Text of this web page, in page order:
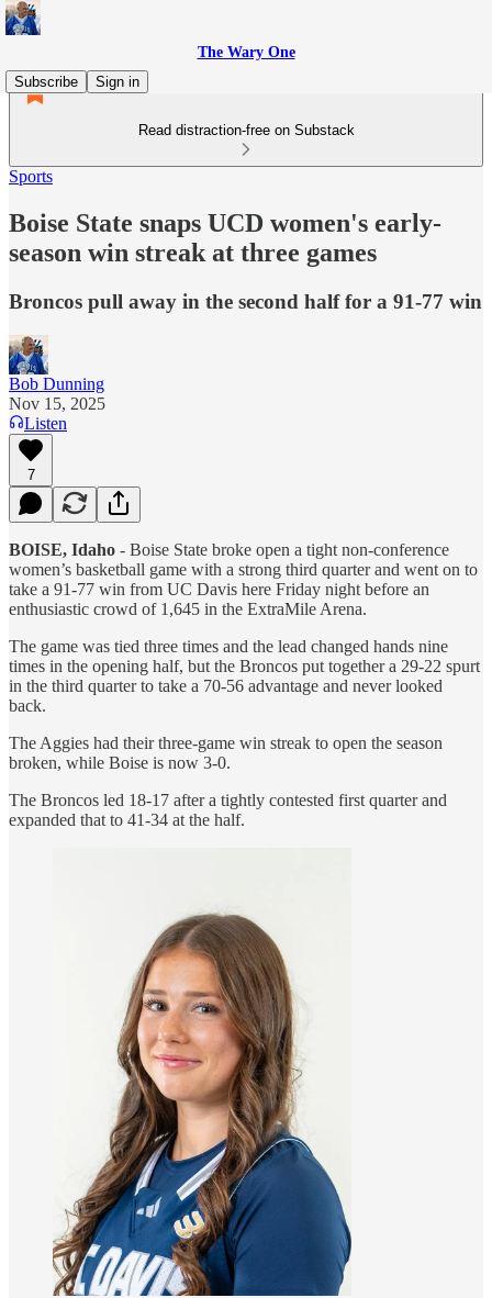
The Wary One
Subscribe
Sign in
Read distraction-free on Substack
Sports
Boise State snaps UCD women's early-
season win streak at three games
Broncos pull away in the second half for a 91-77 win
Bob Dunning
Nov 15, 2025
Listen
7
BOISE, Idaho - Boise State broke open a tight non-conference
women’s basketball game with a strong third quarter and went on to
take a 91-77 win from UC Davis here Friday night before an
enthusiastic crowd of 1,645 in the ExtraMile Arena.
The game was tied three times and the lead changed hands nine
times in the opening half, but the Broncos put together a 29-22 spurt
in the third quarter to take a 70-56 advantage and never looked
back.
The Aggies had their three-game win streak to open the season
broken, while Boise is now 3-0.
The Broncos led 18-17 after a tightly contested first quarter and
expanded that to 41-34 at the half.